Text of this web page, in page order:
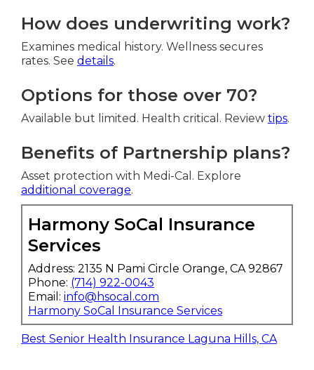
How does underwriting work?
Examines medical history. Wellness secures
rates. See details.
Options for those over 70?
Available but limited. Health critical. Review tips.
Benefits of Partnership plans?
Asset protection with Medi-Cal. Explore
additional coverage.
Harmony SoCal Insurance
Services
Address: 2135 N Pami Circle Orange, CA 92867
Phone: (714) 922-0043
Email: info@hsocal.com
Harmony SoCal Insurance Services
Best Senior Health Insurance Laguna Hills, CA